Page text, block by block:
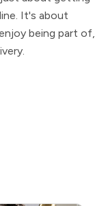
It's about
being part of,